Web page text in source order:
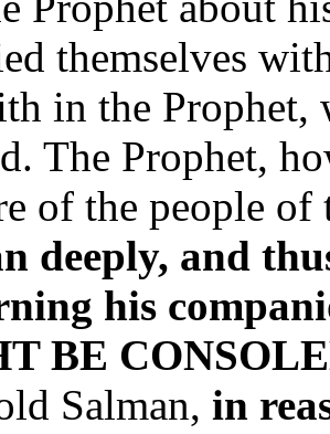
themselves
in the Prophet,
The Prophet,
of the people
deeply, and
his
BE
Salman, in